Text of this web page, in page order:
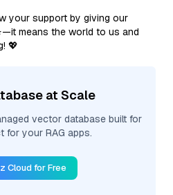
your support by giving our
means the world to us and
💖
at Scale
vector database built for
for your RAG apps.
Cloud for Free